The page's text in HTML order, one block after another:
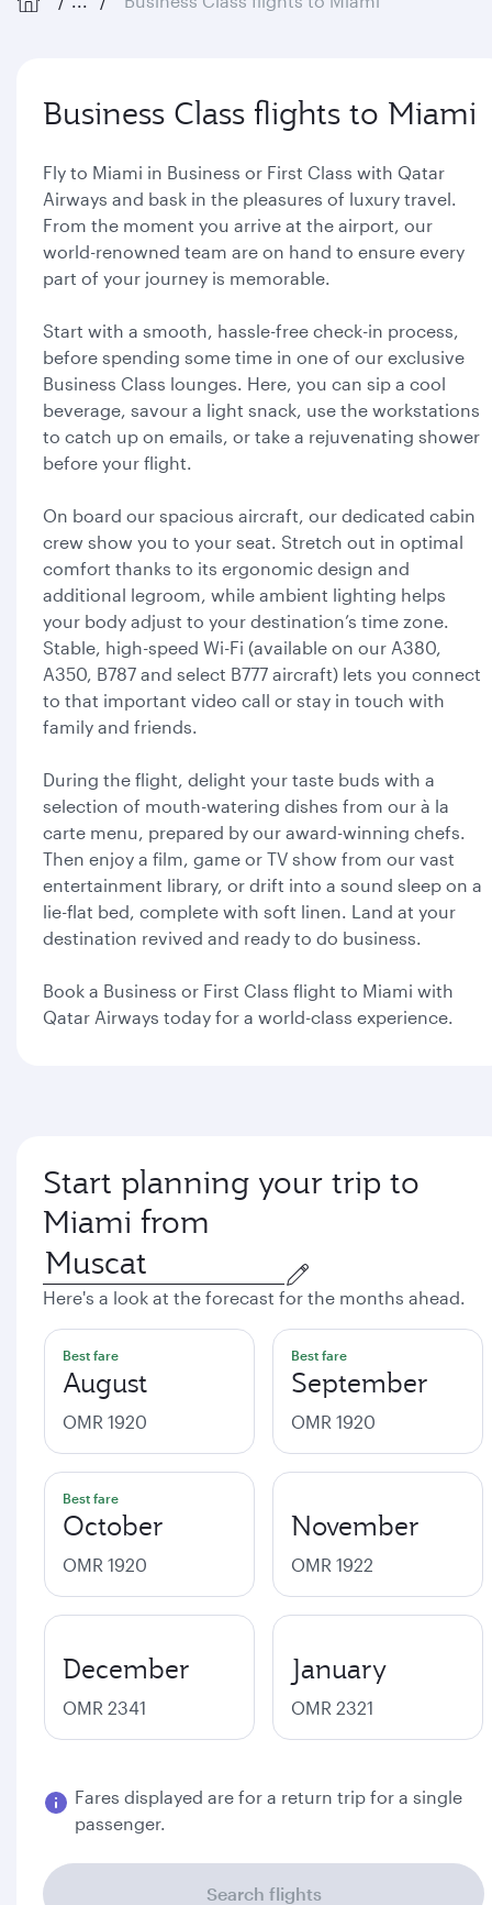
Business Class flights to Miami
Fly to Miami in Business or First Class with Qatar
Airways and bask in the pleasures of luxury travel.
From the moment you arrive at the airport, our
world-renowned team are on hand to ensure every
part of your journey is memorable.
Start with a smooth, hassle-free check-in process,
before spending some time in one of our exclusive
Business Class lounges. Here, you can sip a cool
beverage, savour a light snack, use the workstations
to catch up on emails, or take a rejuvenating shower
before your flight.
On board our spacious aircraft, our dedicated cabin
crew show you to your seat. Stretch out in optimal
comfort thanks to its ergonomic design and
additional legroom, while ambient lighting helps
your body adjust to your destination’s time zone.
Stable, high-speed Wi-Fi (available on our A380,
A350, B787 and select B777 aircraft) lets you connect
to that important video call or stay in touch with
family and friends.
During the flight, delight your taste buds with a
selection of mouth-watering dishes from our à la
carte menu, prepared by our award-winning chefs.
Then enjoy a film, game or TV show from our vast
entertainment library, or drift into a sound sleep on a
lie-flat bed, complete with soft linen. Land at your
destination revived and ready to do business.
Book a Business or First Class flight to Miami with
Qatar Airways today for a world-class experience.
Start planning your trip to
Miami from
Here's a look at the forecast for the months ahead.
Best fare
August
OMR 1920
Best fare
September
OMR 1920
Best fare
October
OMR 1920
November
OMR 1922
December
OMR 2341
January
OMR 2321
Fares displayed are for a return trip for a single
passenger.
Search flights